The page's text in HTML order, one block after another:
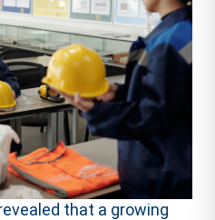
that a growing